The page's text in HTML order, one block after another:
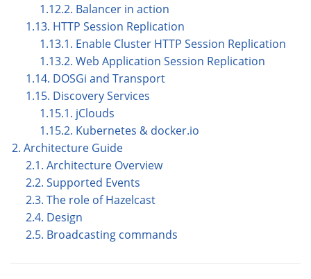
1.12.2. Balancer in action
1.13. HTTP Session Replication
1.13.1. Enable Cluster HTTP Session Replication
1.13.2. Web Application Session Replication
1.14. DOSGi and Transport
1.15. Discovery Services
1.15.1. jClouds
1.15.2. Kubernetes & docker.io
2. Architecture Guide
2.1. Architecture Overview
2.2. Supported Events
2.3. The role of Hazelcast
2.4. Design
2.5. Broadcasting commands